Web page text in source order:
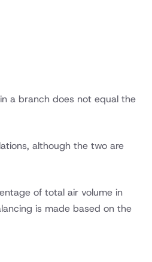
a branch does not equal the
although the two are
of total air volume in
is made based on the